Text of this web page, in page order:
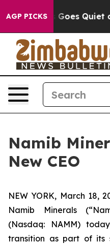
AGP PICKS
Goes Quiet as
Namib
New CEO
NEW YORK, March 18,
Namib Minerals
(Nasdaq: NAMM)
transition as part of its